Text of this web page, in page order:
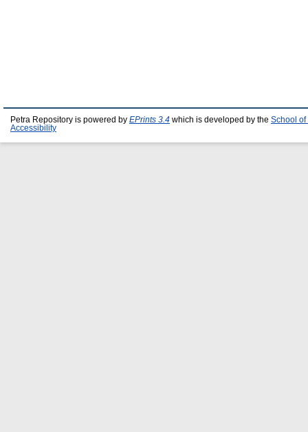
Petra Repository is powered by EPrints 3.4 which is developed by the School of
Accessibility